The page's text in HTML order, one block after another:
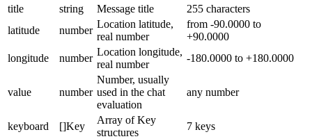
title
string Message title
255 characters
latitude
number
Location latitude,
real number
from -90.0000 to
+90.0000
longitude
number
Location longitude,
real number
-180.0000 to +180.0000
value number
Number, usually
used in the chat
evaluation
any number
keyboard []Key
Array of Key
structures
7 keys